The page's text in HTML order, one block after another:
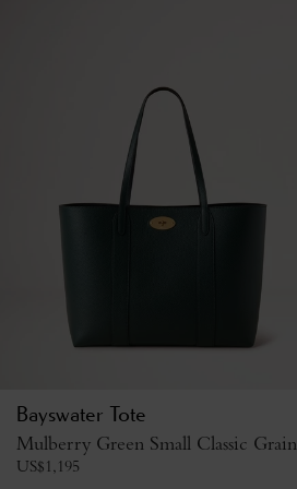
Bayswater Tote
Mulberry Green Small Classic Grain
US$1,195